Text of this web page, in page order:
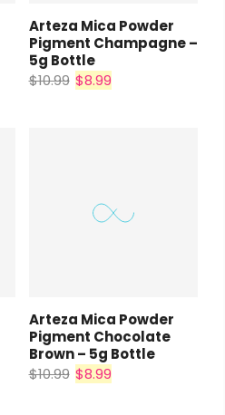
Arteza Mica Powder
Pigment Champagne –
5g Bottle
$10.99 $8.99
Arteza Mica Powder
Pigment Chocolate
Brown – 5g Bottle
$10.99 $8.99